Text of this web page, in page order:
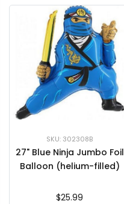
SKU: 302308B
27" Blue Ninja Jumbo Foil
Balloon (helium-filled)
$25.99